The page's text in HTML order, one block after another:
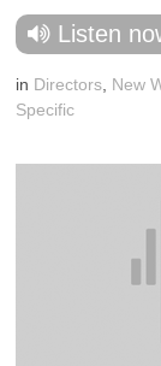
Listen
in Directors New
Specific